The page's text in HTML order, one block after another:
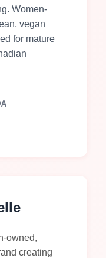
Women-
vegan
for mature
owned,
creating